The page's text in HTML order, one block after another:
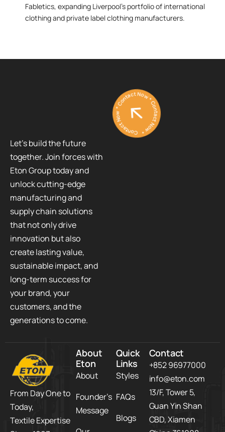
Fabletics, expanding Liverpool’s portfolio of international
clothing and private label clothing manufacturers.
Let’s build the future
together. Join forces with
Eton Group today and
unlock cutting-edge
manufacturing and
supply chain solutions
that not only drive
innovation but also
create lasting value,
sustainable impact, and
long-term success for
your brand, your
customers, and the
generations to come.
Contact Now * Contact Now * Contact Now *
From Day One to
Today,​
Textile Expertise
About
Eton
About
Founder’s
Message
Quick
Links
Styles
FAQs
Blogs
Contact
+852 96977000
info@eton.com
13/F, Tower 5,​
Guan Yin Shan
CBD,​ Xiamen